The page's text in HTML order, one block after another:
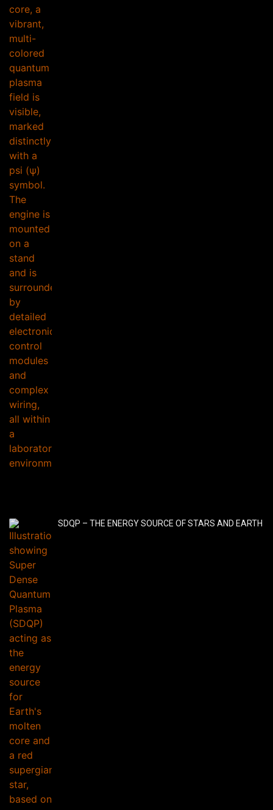
SDQP – THE ENERGY SOURCE OF STARS AND EARTH